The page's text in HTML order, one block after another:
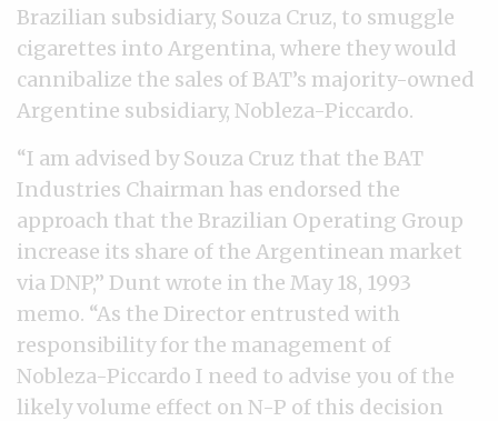
Brazilian subsidiary, Souza Cruz, to smuggle
cigarettes into Argentina, where they would
cannibalize the sales of BAT’s majority-owned
Argentine subsidiary, Nobleza-Piccardo.
“I am advised by Souza Cruz that the BAT
Industries Chairman has endorsed the
approach that the Brazilian Operating Group
increase its share of the Argentinean market
via DNP,” Dunt wrote in the May 18, 1993
memo. “As the Director entrusted with
responsibility for the management of
Nobleza-Piccardo I need to advise you of the
likely volume effect on N-P of this decision